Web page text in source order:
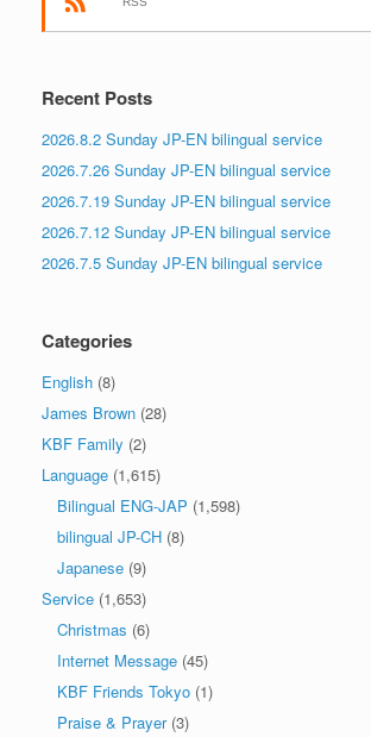
Recent Posts
2026.8.2 Sunday JP-EN bilingual service
2026.7.26 Sunday JP-EN bilingual service
2026.7.19 Sunday JP-EN bilingual service
2026.7.12 Sunday JP-EN bilingual service
2026.7.5 Sunday JP-EN bilingual service
Categories
English (8)
James Brown (28)
KBF Family (2)
Language (1,615)
Bilingual ENG-JAP (1,598)
bilingual JP-CH (8)
Japanese (9)
Service (1,653)
Christmas (6)
Internet Message (45)
KBF Friends Tokyo (1)
Praise & Prayer(3)